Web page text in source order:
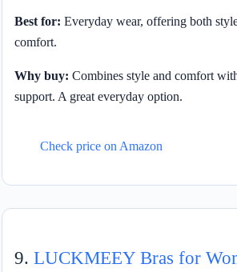
Best for: Everyday wear, offering both
comfort.
Why buy: Combines style and comfort
support. A great everyday option.
Check price on Amazon
9. LUCKMEEY Bras for